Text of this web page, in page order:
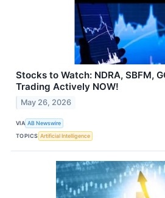
Stocks to Watch: NDRA, SBFM,
Trading Actively NOW!
May 26, 2026
VIA AB Newswire
TOPICS Artificial Intelligence